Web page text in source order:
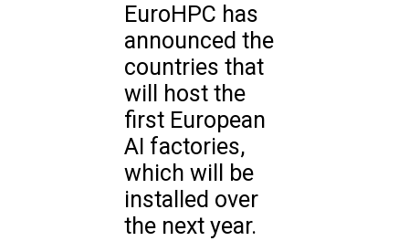
EuroHPC has
announced the
countries that
will host the
first European
AI factories,
which will be
installed over
the next year.